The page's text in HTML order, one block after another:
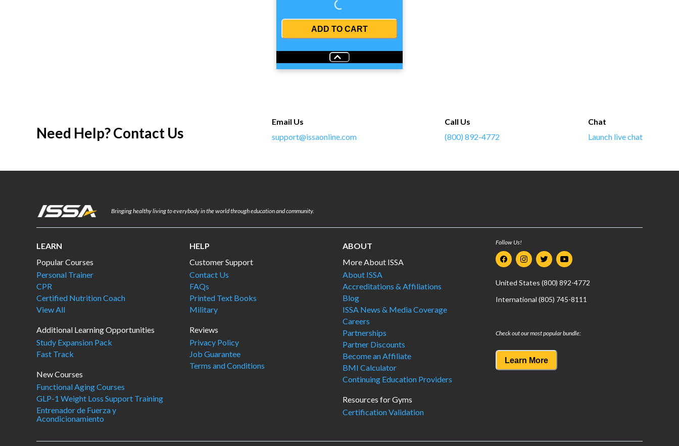
Loading...
ADD TO CART
Need Help? Contact Us
Email Us
support@issaonline.com
Call Us
(800) 892-4772
Chat
Launch live chat
Bringing healthy living to everybody in the world through education and community.
LEARN
Popular Courses
Personal Trainer
CPR
Certified Nutrition Coach
View All
Additional Learning Opportunities
Study Expansion Pack
Fast Track
New Courses
Functional Aging Courses
GLP-1 Weight Loss Support Training
Entrenador de Fuerza y
Acondicionamiento
HELP
Customer Support
Contact Us
FAQs
Printed Text Books
Military
Reviews
Privacy Policy
Job Guarantee
Terms and Conditions
ABOUT
More About ISSA
About ISSA
Accreditations & Affiliations
Blog
ISSA News & Media Coverage
Careers
Partnerships
Partner Discounts
Become an Affiliate
BMI Calculator
Continuing Education Providers
Resources for Gyms
Certification Validation
Follow Us!
United States (800) 892-4772
International (805) 745-8111
Check out our most popular bundle:
Learn More